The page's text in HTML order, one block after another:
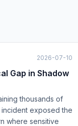
2026-07-10
Gap in Shadow
thousands of
exposed the
where sensitive